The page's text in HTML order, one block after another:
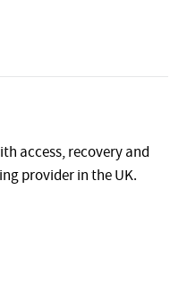
access, recovery and
provider in the UK.